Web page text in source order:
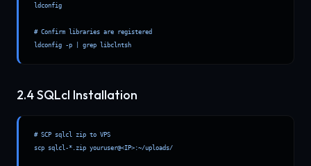
ldconfig
# Confirm libraries are registered
ldconfig -p | grep libclntsh
2.4 SQLcl Installation
# SCP sqlcl zip to VPS
scp sqlcl-*.zip youruser@<IP>:~/uploads/